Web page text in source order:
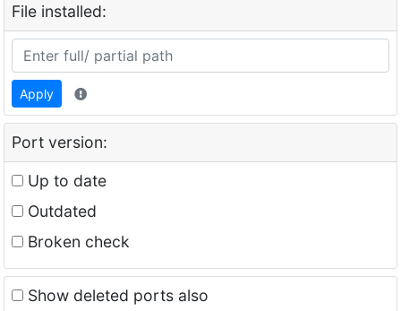
File installed:
Apply
Port version:
Up to date
Outdated
Broken check
Show deleted ports also